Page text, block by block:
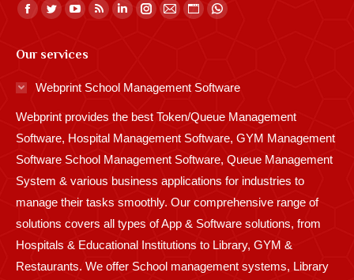
Find us on:
Facebook
opens
in
window
Twitter
opens
in
window
YouTube
opens
window
Rss
in
window
Linkedin
in
window
Instagram
window
Mail
window
Website
in
window
Whatsapp
window
Our services
Webprint School Management Software
Webprint provides the best Token/Queue Management
Software, Hospital Management Software, GYM Management
Software School Management Software, Queue Management
System & various business applications for industries to
manage their tasks smoothly. Our comprehensive range of
solutions covers all types of App & Software solutions, from
Hospitals & Educational Institutions to Library, GYM &
Restaurants. We offer School management systems, Library